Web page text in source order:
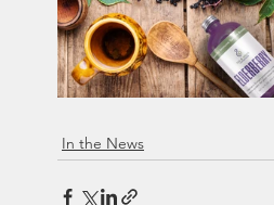
In the News